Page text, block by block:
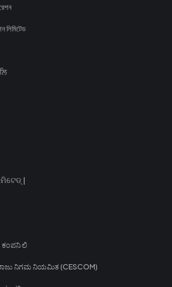
লিমিটেড
|
ಕಂಪನಿ ಲಿ
ನಿಗಮ ನಿಯಮಿತ (CESCOM)